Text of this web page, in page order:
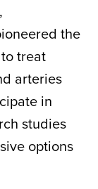
the
treat
arteries
in
studies
options